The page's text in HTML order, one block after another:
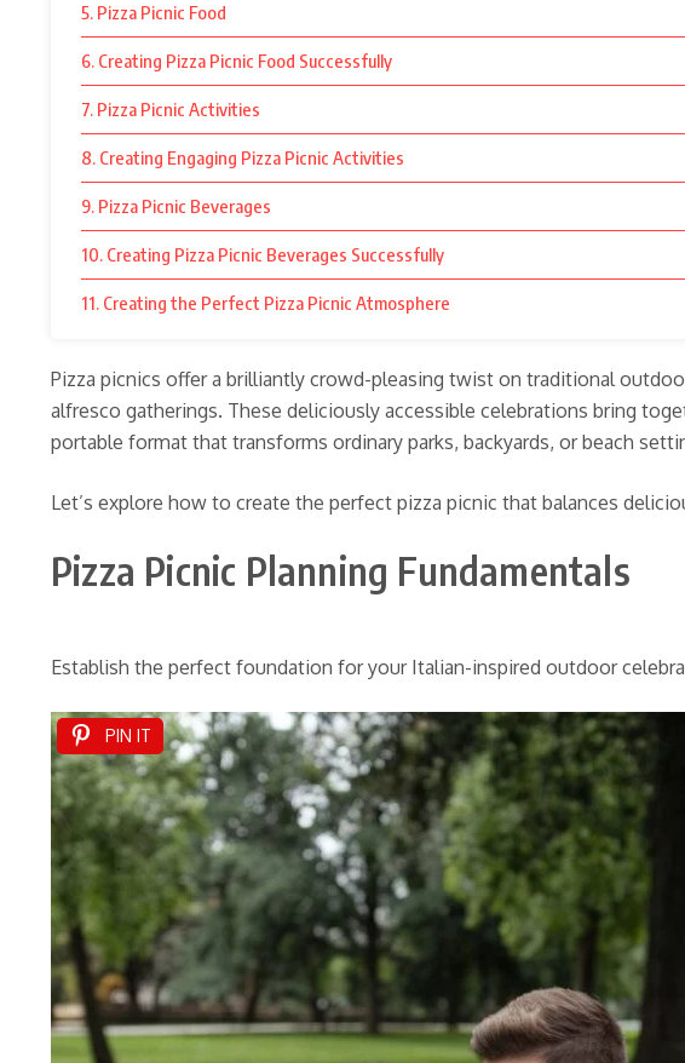
5. Pizza Picnic Food
6. Creating Pizza Picnic Food Successfully
7. Pizza Picnic Activities
8. Creating Engaging Pizza Picnic Activities
9. Pizza Picnic Beverages
10. Creating Pizza Picnic Beverages Successfully
11. Creating the Perfect Pizza Picnic Atmosphere
Pizza picnics offer a brilliantly crowd-pleasing twist on traditional
alfresco gatherings. These deliciously accessible celebrations bring
portable format that transforms ordinary parks, backyards, or beach
Let’s explore how to create the perfect pizza picnic that balances
Pizza Picnic Planning Fundamentals
Establish the perfect foundation for your Italian-inspired outdoor
PIN IT